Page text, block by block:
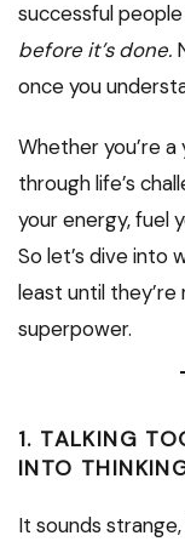
successful
before it’s done.
once you
Whether you’re
through life’s
your energy, fuel
So let’s dive into
least until
superpower.
1. TALKING
INTO
It sounds